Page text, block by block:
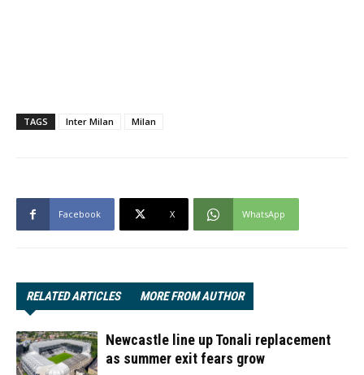
TAGS Inter Milan Milan
Facebook X WhatsApp
RELATED ARTICLES MORE FROM AUTHOR
Newcastle line up Tonali replacement
as summer exit fears grow